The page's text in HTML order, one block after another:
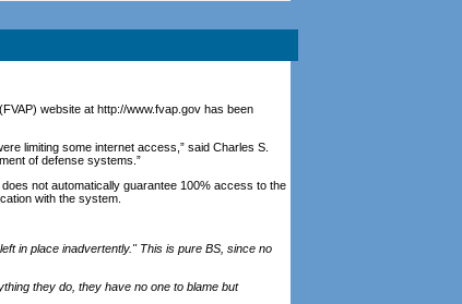
website at http://www.fvap.gov has been
limiting some internet access,” said Charles S.
of defense systems.”
not automatically guarantee 100% access to the
with the system.
in place inadvertently." This is pure BS, since no
they do, they have no one to blame but